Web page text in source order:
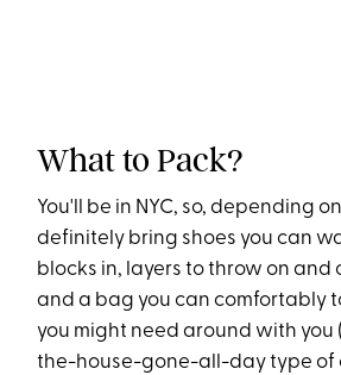
What to Pack?
You'll be in NYC, so, depending
definitely bring shoes you can
blocks in, layers to throw on and
and a bag you can comfortably
you might need around with you
the-house-gone-all-day type of